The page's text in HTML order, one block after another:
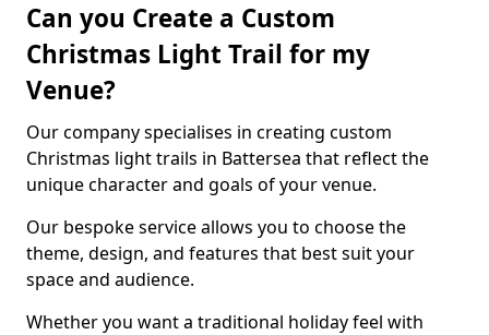
Can you Create a Custom
Christmas Light Trail for my
Venue?
Our company specialises in creating custom
Christmas light trails in Battersea that reflect the
unique character and goals of your venue.
Our bespoke service allows you to choose the
theme, design, and features that best suit your
space and audience.
Whether you want a traditional holiday feel with